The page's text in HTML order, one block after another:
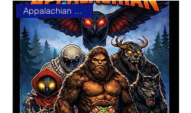
Appalachian Avengers